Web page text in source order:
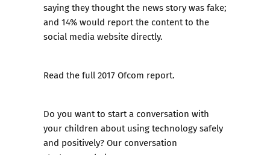
saying they thought the news story was fake;
and 14% would report the content to the
social media website directly.
Read the full 2017 Ofcom report.
Do you want to start a conversation with
your children about using technology safely
and positively?Our conversation